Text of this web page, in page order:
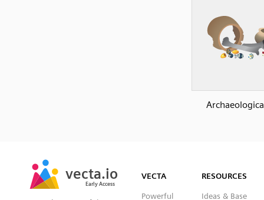
vecta.io
Early Access
vecta.io
Early Access VECTA
Powerful
RESOURCES
Ideas & Base